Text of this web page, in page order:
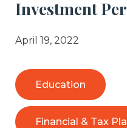
Investment
April 19, 2022
Education
Financial & Tax